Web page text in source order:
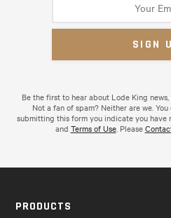
Be the first to hear about Lode King
Not a fan of spam? Neither are we.
submitting this form you indicate you have
and Terms of Use. Please
PRODUCTS